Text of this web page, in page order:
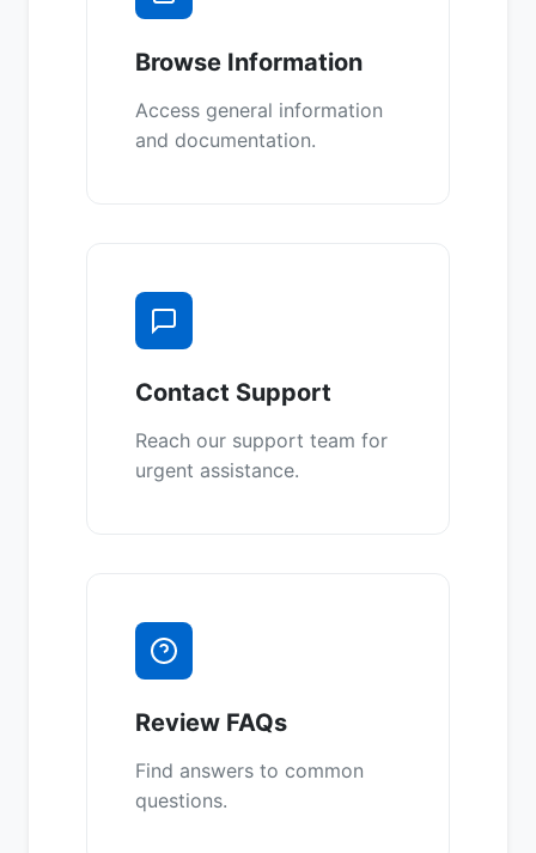
Browse Information
Access general information
and documentation.
Contact Support
Reach our support team for
urgent assistance.
Review FAQs
Find answers to common
questions.